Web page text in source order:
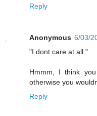
Reply
Anonymous 6/03/
"I dont care at all."
Hmmm, I think
otherwise you
Reply